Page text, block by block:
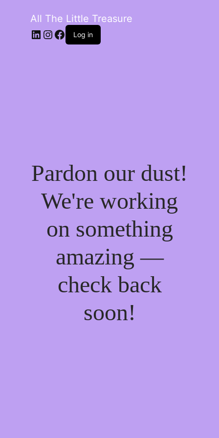
All The Little Treasure
LinkedIn
Instagram
Facebook
Log in
Pardon our dust!
We're working
on something
amazing —
check back
soon!